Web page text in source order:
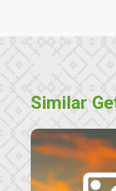
Similar